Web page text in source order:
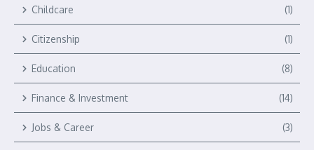
Childcare (1)
Citizenship (1)
Education (8)
Finance & Investment (14)
Jobs & Career (3)